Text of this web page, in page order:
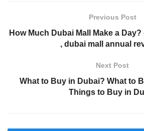
Previous Post
How Much Dubai Mall Make a
, dubai mall annual
Next Post
What to Buy in Dubai? What to
Things to Buy in